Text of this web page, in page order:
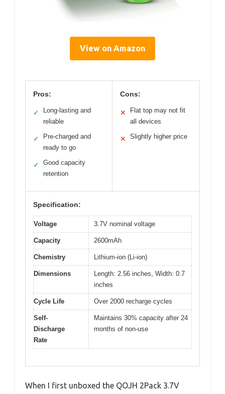
View on Amazon
Pros:
✓
Long-lasting and
reliable
✓
Pre-charged and
ready to go
✓
Good capacity
retention
Cons:
✕
Flat top may not fit
all devices
✕ Slightly higher price
Specification:
Voltage 3.7V nominal voltage
Capacity 2600mAh
Chemistry Lithium-ion (Li-ion)
Dimensions
Length: 2.56 inches, Width: 0.7
inches
Cycle Life Over 2000 recharge cycles
Self-
Discharge
Rate
Maintains 30% capacity after 24
months of non-use
When I first unboxed the QOJH 2Pack 3.7V